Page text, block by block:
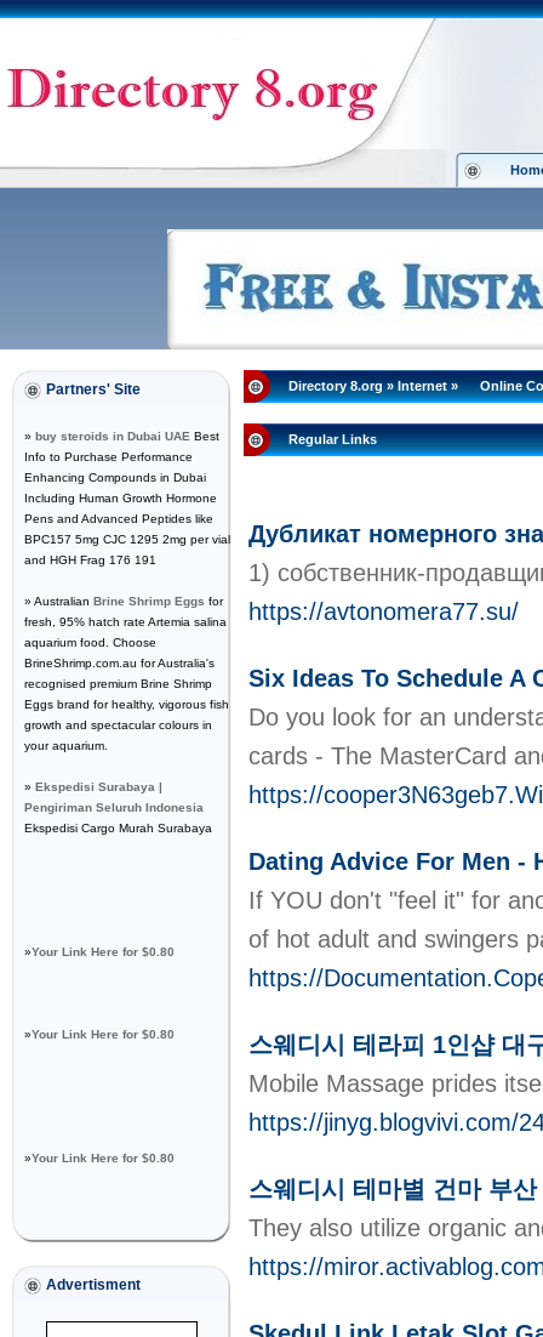
Partners' Site
» buy steroids in Dubai UAE Best
Info to Purchase Performance
Enhancing Compounds in Dubai
Including Human Growth Hormone
Pens and Advanced Peptides like
BPC157 5mg CJC 1295 2mg per vial
and HGH Frag 176 191
» Australian Brine Shrimp Eggs for
fresh, 95% hatch rate Artemia salina
aquarium food. Choose
BrineShrimp.com.au for Australia's
recognised premium Brine Shrimp
Eggs brand for healthy, vigorous fish
growth and spectacular colours in
your aquarium.
» Ekspedisi Surabaya |
Pengiriman Seluruh Indonesia
Ekspedisi Cargo Murah Surabaya
»Your Link Here for $0.80
»Your Link Here for $0.80
»Your Link Here for $0.80
Advertisment
Directory 8.org»Internet» Online
Regular Links
Дубликат номерного
1) собственник-
https://avtonomera77.su/
Six Ideas To Schedule A
Do you look for an
cards - The MasterCard
https://
Dating Advice For Men -
If YOU don't "feel it" for
of hot adult and swingers
https://
스웨디시 테라피 1인샵 대
Mobile Massage prides
https://jinyg.blogvivi.com/
스웨디시 테마별 건마 부
They also utilize organic
https://